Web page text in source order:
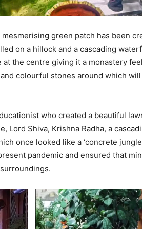
green patch has been
on a hillock and a cascading
at the centre giving it a monastery
colourful stones around which
who created a beautiful
Lord Shiva, Krishna Radha, a
once looked like a ‘concrete
pandemic and ensured that